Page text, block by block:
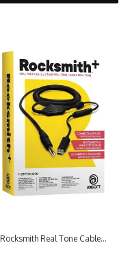
Rocksmith Real Tone Cable...